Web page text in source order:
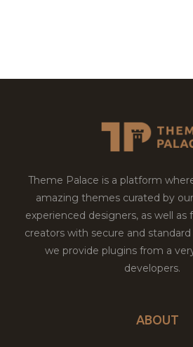
Theme Palace is a platform
amazing themes curated by
experienced designers, as well
creators with secure and
we provide plugins from a
developers.
ABOUT